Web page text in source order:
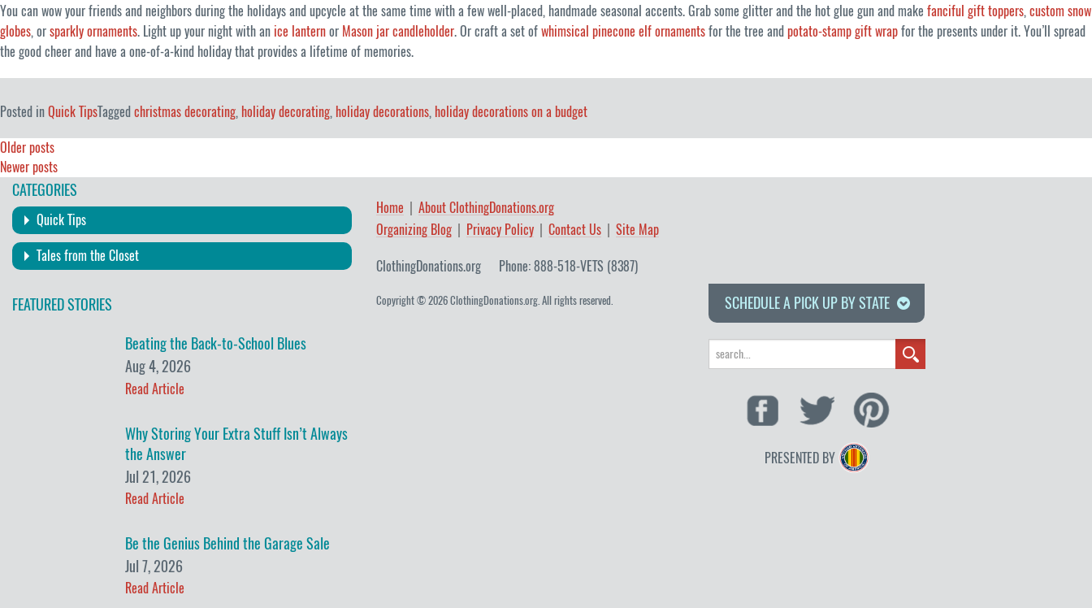
You can wow your friends and neighbors during the holidays and upcycle at the same time with a few well-placed, handmade seasonal accents. Grab some glitter and the hot glue gun and make fanciful gift toppers,custom snow
globes, orsparkly ornaments. Light up your night with an ice lanternor Mason jar candleholder. Or craft a set ofwhimsical pinecone elf ornamentsfor the tree and potato-stamp gift wrapfor the presents under it. You’ll spread
the good cheer and have a one-of-a-kind holiday that provides a lifetime of memories.
Posted inQuick TipsTagged christmas decorating, holiday decorating, holiday decorations, holiday decorations on a budget
Posts
navigation
Older posts
Newer posts
CATEGORIES
Quick Tips
Tales from the Closet
FEATURED STORIES
Beating the Back-to-School Blues
Aug 4, 2026
Read Article
Why Storing Your Extra Stuff Isn’t Always
the Answer
Jul 21, 2026
Read Article
Be the Genius Behind the Garage Sale
Jul 7, 2026
Read Article
Home
About ClothingDonations.org
Organizing Blog
Privacy Policy Contact Us Site Map
ClothingDonations.org Phone: 888-518-VETS (8387)
Copyright © 2026 ClothingDonations.org. All rights reserved. SCHEDULE A PICK UP BY STATE
PRESENTED BY